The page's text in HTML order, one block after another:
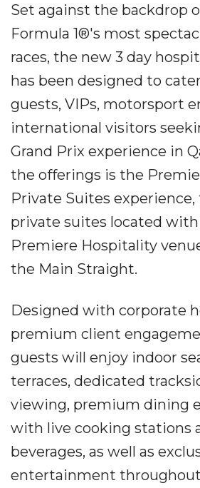
Set against the backdrop
Formula 1®'s most
races, the new 3 day
has been designed to
guests, VIPs, motorsport
international visitors
Grand Prix experience in
the offerings is the
Private Suites
private suites located
Premiere Hospitality
the Main Straight.
Designed with corporate
premium client
guests will enjoy indoor
terraces, dedicated
viewing, premium dining
with live cooking stations
beverages, as well as
entertainment